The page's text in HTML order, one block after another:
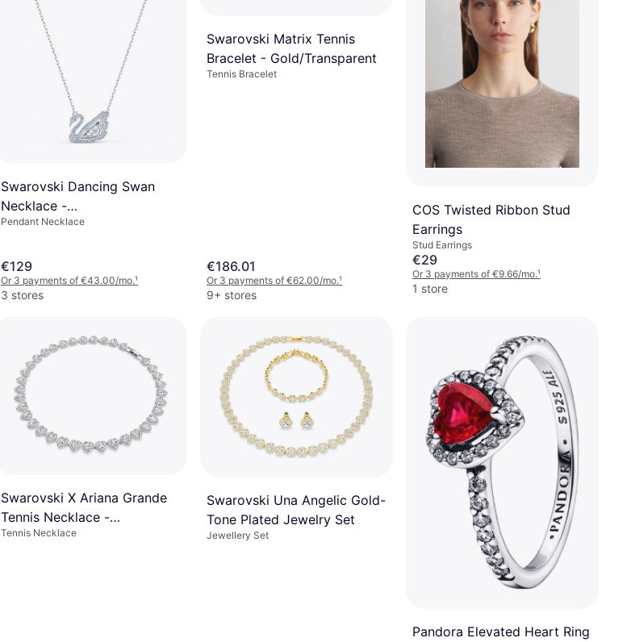
Swarovski Dancing Swan
Necklace -
Silver/Transparent
Pendant Necklace
€129
Or 3 payments of €43.00/mo.¹
3 stores
Swarovski Matrix Tennis
Bracelet - Gold/Transparent
Tennis Bracelet
€186.01
Or 3 payments of €62.00/mo.¹
9+ stores
COS Twisted Ribbon Stud
Earrings
Stud Earrings
€29
Or 3 payments of €9.66/mo.¹
1 store
Swarovski X Ariana Grande
Tennis Necklace -
Silver/Transparent
Tennis Necklace
Swarovski Una Angelic Gold-
Tone Plated Jewelry Set
Jewellery Set
Pandora Elevated Heart Ring